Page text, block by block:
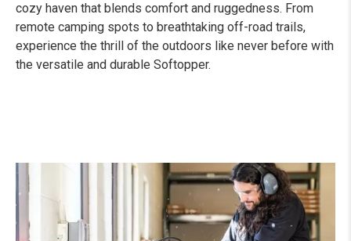
cozy haven that blends comfort and ruggedness. From
remote camping spots to breathtaking off-road trails,
experience the thrill of the outdoors like never before with
the versatile and durable Softopper.